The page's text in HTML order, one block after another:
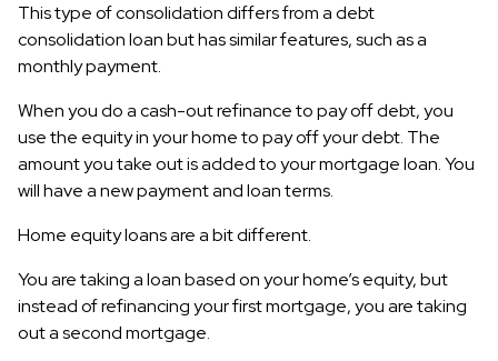
This type of consolidation differs from a debt
consolidation loan but has similar features, such as a
monthly payment.
When you do a cash-out refinance to pay off debt, you
use the equity in your home to pay off your debt. The
amount you take out is added to your mortgage loan. You
will have a new payment and loan terms.
Home equity loans are a bit different.
You are taking a loan based on your home’s equity, but
instead of refinancing your first mortgage, you are taking
out a second mortgage.